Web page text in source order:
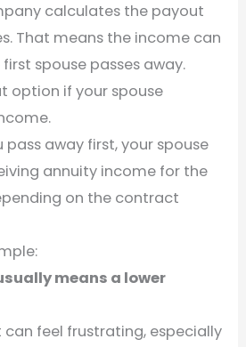
calculates the payout
That means the income can
spouse passes away.
option if your spouse
pass away first, your spouse
annuity income for the
on the contract
means a lower
feel frustrating, especially